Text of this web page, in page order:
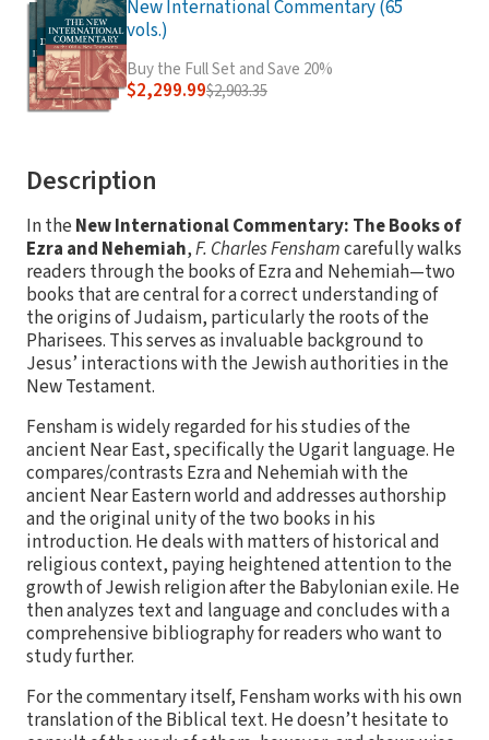
New International Commentary (65
vols.)
Buy the Full Set and Save 20%
$2,299.99$2,903.35
Description
In the New International Commentary: The Books of
Ezra and Nehemiah,F. Charles Fenshamcarefully walks
readers through the books of Ezra and Nehemiah—two
books that are central for a correct understanding of
the origins of Judaism, particularly the roots of the
Pharisees. This serves as invaluable background to
Jesus’ interactions with the Jewish authorities in the
New Testament.
Fensham is widely regarded for his studies of the
ancient Near East, specifically the Ugarit language. He
compares/contrasts Ezra and Nehemiah with the
ancient Near Eastern world and addresses authorship
and the original unity of the two books in his
introduction. He deals with matters of historical and
religious context, paying heightened attention to the
growth of Jewish religion after the Babylonian exile. He
then analyzes text and language and concludes with a
comprehensive bibliography for readers who want to
study further.
For the commentary itself, Fensham works with his own
translation of the Biblical text. He doesn’t hesitate to